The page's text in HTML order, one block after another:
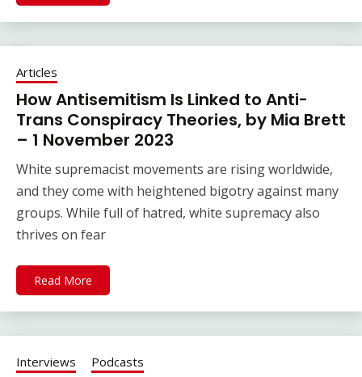
Articles
How Antisemitism Is Linked to Anti-
Trans Conspiracy Theories, by Mia Brett
– 1 November 2023
White supremacist movements are rising worldwide,
and they come with heightened bigotry against many
groups. While full of hatred, white supremacy also
thrives on fear
Read More
Interviews Podcasts